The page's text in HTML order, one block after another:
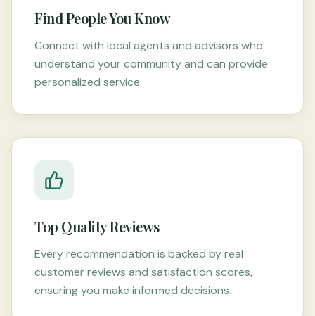
Find People You Know
Connect with local agents and advisors who
understand your community and can provide
personalized service.
Top Quality Reviews
Every recommendation is backed by real
customer reviews and satisfaction scores,
ensuring you make informed decisions.